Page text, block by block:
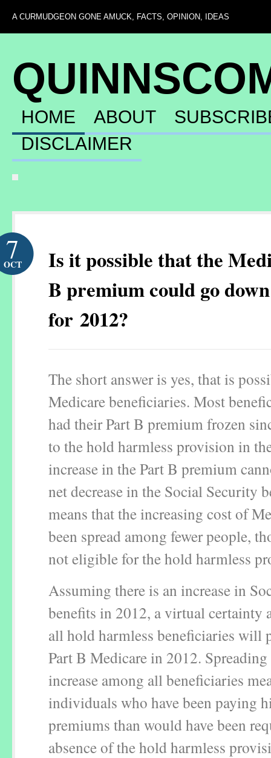
A CURMUDGEON GONE AMUCK, FACTS, OPINION, IDEAS
HOME ABOUT
DISCLAIMER
Is it possible that the
B premium could go down
for 2012?
7
OCT
The short answer is yes, that is
Medicare beneficiaries. Most
had their Part B premium frozen
to the hold harmless provision in
increase in the Part B premium
net decrease in the Social Security
means that the increasing cost of
been spread among fewer people,
not eligible for the hold harmless
Assuming there is an increase in
benefits in 2012, a virtual certainty
all hold harmless beneficiaries will
Part B Medicare in 2012.
increase among all beneficiaries
individuals who have been paying
premiums than would have been
absence of the hold harmless